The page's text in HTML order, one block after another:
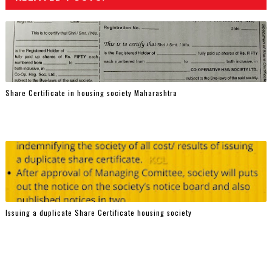
Share Certificate in housing society Maharashtra
Issuing a duplicate Share Certificate housing society